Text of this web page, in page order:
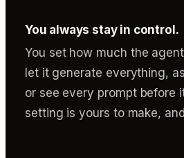
You always stay in control.
You set how much the
let it generate everything,
or see every prompt before
setting is yours to make,